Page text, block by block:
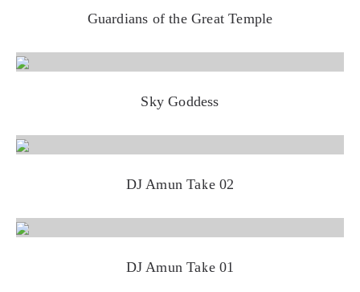
Guardians of the Great Temple
Sky Goddess
DJ Amun Take 02
DJ Amun Take 01